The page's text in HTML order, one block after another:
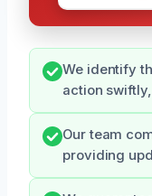
We identify
action
Our team
providing